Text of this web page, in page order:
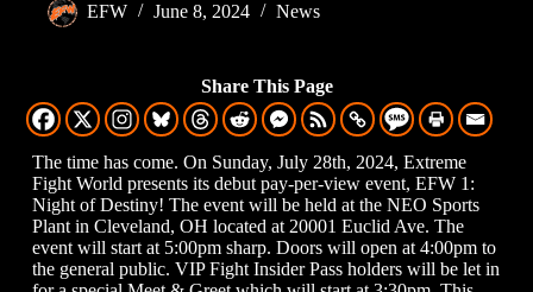
EFW June 8, 2024 News
Share This Page
The time has come. On Sunday, July 28th, 2024, Extreme
Fight World presents its debut pay-per-view event, EFW 1:
Night of Destiny! The event will be held at the NEO Sports
Plant in Cleveland, OH located at 20001 Euclid Ave. The
event will start at 5:00pm sharp. Doors will open at 4:00pm to
the general public. VIP Fight Insider Pass holders will be let in